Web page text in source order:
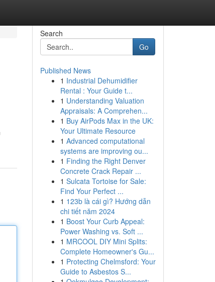
Search
Go
Published News
1 Industrial Dehumidifier
Rental : Your Guide t...
1 Understanding Valuation
Appraisals: A Comprehen...
1 Buy AirPods Max in the UK:
Your Ultimate Resource
1 Advanced computational
systems are improving ou...
1 Finding the Right Denver
Concrete Crack Repair ...
1 Sulcata Tortoise for Sale:
Find Your Perfect ...
1 123b là cái gì? Hướng dẫn
chi tiết năm 2024
1 Boost Your Curb Appeal:
Power Washing vs. Soft ...
1 MRCOOL DIY Mini Splits:
Complete Homeowner's Gu...
1 Protecting Chelmsford: Your
Guide to Asbestos S...